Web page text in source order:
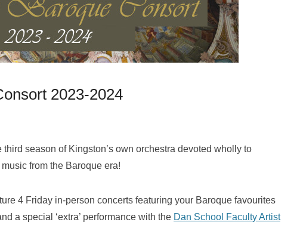
2023-2024
season of Kingston’s own orchestra devoted wholly to
from the Baroque era!
4 Friday in-person concerts featuring your Baroque favourites
a special ‘extra’ performance with the Dan School Faculty Artist